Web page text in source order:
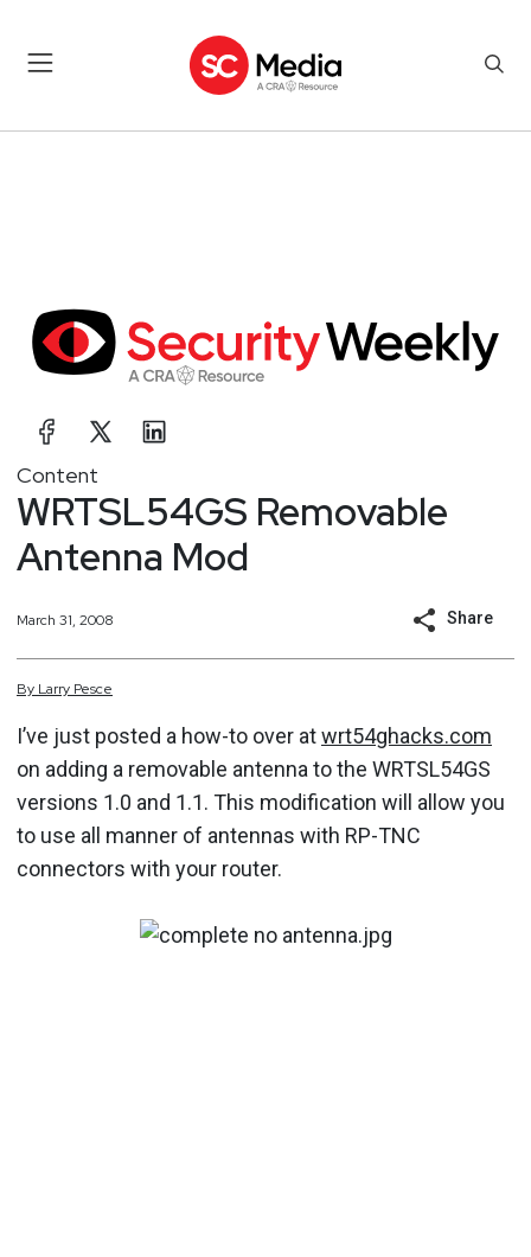
Content
WRTSL54GS Removable
Antenna Mod
March 31, 2008 Share
By Larry Pesce
I’ve just posted a how-to over atwrt54ghacks.com
on adding a removable antenna to the WRTSL54GS
versions 1.0 and 1.1. This modification will allow you
to use all manner of antennas with RP-TNC
connectors with your router.